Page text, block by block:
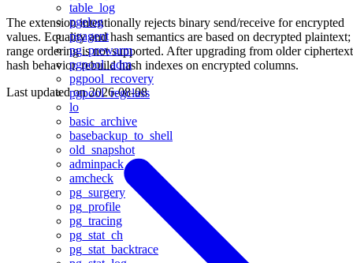
table_log
pgelog
pgagent
pg_prewarm
pgpool_adm
pgpool_recovery
pgpool_regclass
lo
basic_archive
basebackup_to_shell
old_snapshot
adminpack
amcheck
pg_surgery
pg_profile
pg_tracing
pg_stat_ch
pg_stat_backtrace
The extension intentionally rejects binary send/receive for encrypted
values. Equality and hash semantics are based on decrypted plaintext;
range ordering is not supported. After upgrading from older
hash behavior, rebuild hash indexes on encrypted columns.
Last updated on2026-08-08